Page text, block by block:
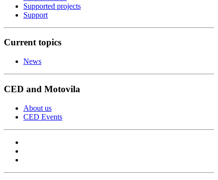
Supported projects
Support
Current topics
News
CED and Motovila
About us
CED Events